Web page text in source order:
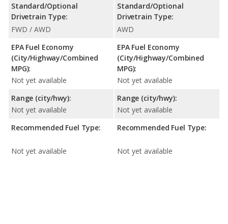
Standard/Optional
Drivetrain Type:
FWD / AWD
EPA Fuel Economy
(City/Highway/Combined
MPG):
Not yet available
Range (city/hwy):
Not yet available
Recommended Fuel Type:
Not yet available
Standard/Optional
Drivetrain Type:
AWD
EPA Fuel Economy
(City/Highway/Combined
MPG):
Not yet available
Range (city/hwy):
Not yet available
Recommended Fuel Type:
Not yet available